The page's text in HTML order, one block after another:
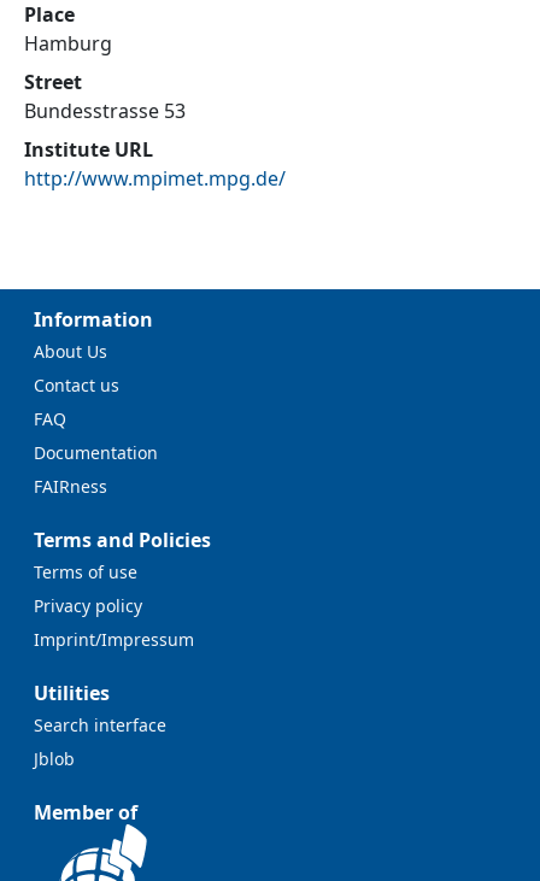
Place
Hamburg
Street
Bundesstrasse 53
Institute URL
http://www.mpimet.mpg.de/
Information
About Us
Contact us
FAQ
Documentation
FAIRness
Terms and Policies
Terms of use
Privacy policy
Imprint/Impressum
Utilities
Search interface
Jblob
Member of